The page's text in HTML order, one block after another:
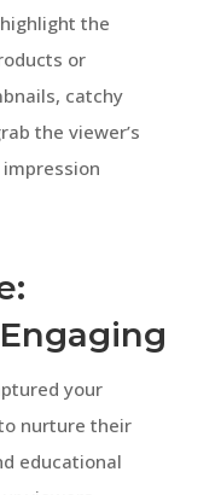
the
or
catchy
the viewer’s
your
nurture their
educational